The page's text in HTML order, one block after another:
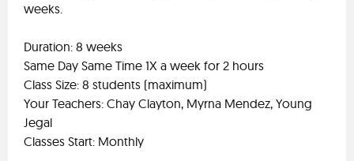
weeks.
Duration: 8 weeks
Same Day Same Time 1X a week for 2 hours
Class Size: 8 students (maximum)
Your Teachers: Chay Clayton, Myrna Mendez, Young
Jegal
Classes Start: Monthly